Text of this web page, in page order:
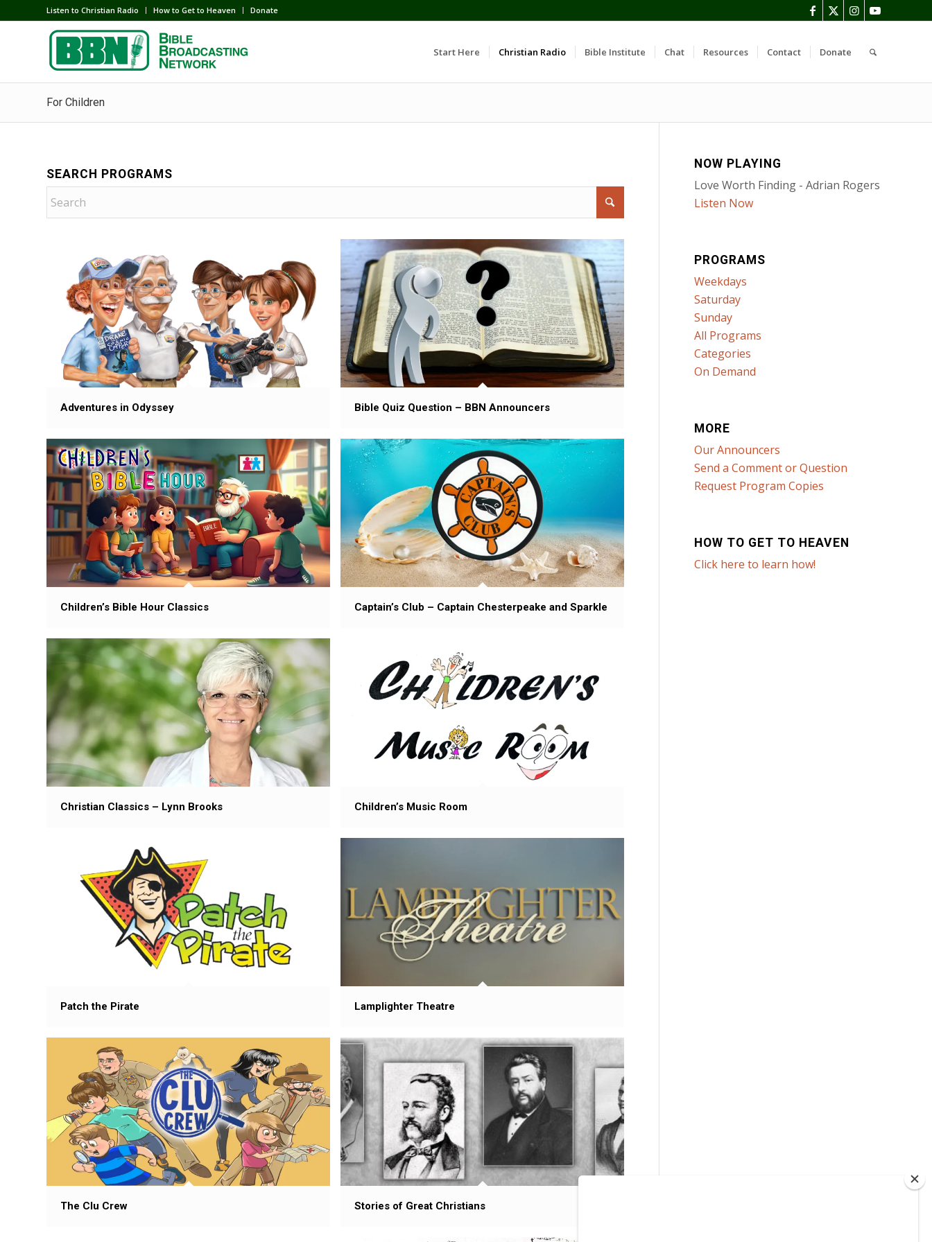
Listen to Christian Radio How to Get to Heaven Donate
Start Here Christian Radio Bible Institute Chat Resources Contact Donate
For Children
SEARCH PROGRAMS
Adventures in Odyssey Bible Quiz Question – BBN Announcers
Captain’s Club – Captain Chesterpeake and Sparkle
Children’s Bible Hour Classics
Children’s Music Room
Christian Classics – Lynn Brooks
Lamplighter Theatre
Patch the Pirate
Stories of Great Christians
The Clu Crew
NOW PLAYING
Love Worth Finding - Adrian Rogers
Listen Now
PROGRAMS
Weekdays
Saturday
Sunday
All Programs
Categories
On Demand
MORE
Our Announcers
Send a Comment or Question
Request Program Copies
HOW TO GET TO HEAVEN
Click here to learn how!